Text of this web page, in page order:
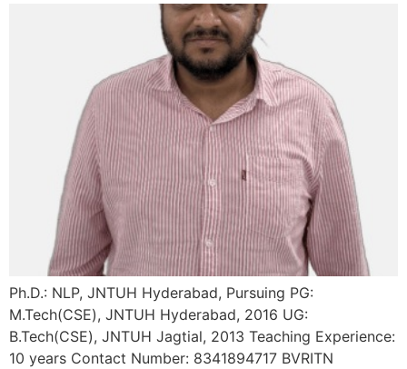
Ph.D.: NLP, JNTUH Hyderabad, Pursuing PG:
M.Tech(CSE), JNTUH Hyderabad, 2016 UG:
B.Tech(CSE), JNTUH Jagtial, 2013 Teaching Experience:
10 years Contact Number: 8341894717 BVRITN